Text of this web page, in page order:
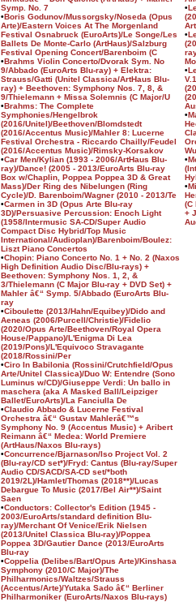
Symp. No. 7
•Boris Godunov/Mussorgsky/Noseda (Opus
Arte)/Eastern Voices At The Morgenland
Festival Osnabruck (EuroArts)/Le Songe/Les
Ballets De Monte-Carlo (ArtHaus)/Salzburg
Festival Opening Concert/Barenboim (C
•Brahms Violin Concerto/Dvorak Sym. No
9/Abbado (EuroArts Blu-ray) + Elektra:
Strauss/Gatti (Unitel Classica/ArtHaus Blu-
ray) + Beethoven: Symphony Nos. 7, 8, &
9/Thielemann + Missa Solemnis (C Major/U
•Brahms: The Complete
Symphonies/Hengelbrok
(2016/Unitel)/Beethoven/Blomdstedt
(2016/Accentus Music)/Mahler 8: Lucerne
Festival Orchestra - Riccardo Chailly/Feudel
(2016/Accentus Music)/Rimsky-Korsakov
•Car Men/Kylian (1993 - 2006/ArtHaus Blu-
ray)/Dance! (2005 - 2013/EuroArts Blu-ray
Box w/Chaplin, Poppea Poppea 3D & Great
Mass)/Der Ring des Nibelungen (Ring
Cycle)/D. Barenboim/Wagner (2010 - 2013/Te
•Carmen in 3D (Opus Arte Blu-ray
3D)/Persuasive Percussion: Enoch Light
(1958/Intermusic SA-CD/Super Audio
Compact Disc Hybrid/Top Music
International/Audioplan)/Barenboim/Boulez:
Liszt Piano Concertos
•Chopin: Piano Concerto No. 1 + No. 2 (Naxos
High Definition Audio Disc/Blu-rays) +
Beethoven: Symphony Nos. 1, 2, &
3/Thielemann (C Major Blu-ray + DVD Set) +
Mahler â€“ Symp. 5/Abbado (EuroArts Blu-
ray
•Ciboulette (2013/Hahn/Equibey)/Dido and
Aeneas (2006/Purcell/Christie)/Fidelio
(2020/Opus Arte/Beethoven/Royal Opera
House/Pappano)/L'Enigma Di Lea
(2019/Pons)/L'Equivoco Stravagante
(2018/Rossini/Per
•Ciro In Babilonia (Rossini/Crutchfield/Opus
Arte/Unitel Classica)/Duo W: Entendre (Sono
Luminus w/CD)/Giuseppe Verdi: Un ballo in
maschera (aka A Masked Ball/Leipziger
Ballet/EuroArts)/La Fanciulla De
•Claudio Abbado & Lucerne Festival
Orchestra â€“ Gustav Mahlerâ€™s
Symphony No. 9 (Accentus Music) + Aribert
Reimann â€“ Medea: World Premiere
(ArtHaus/Naxos Blu-rays)
•Concurrence/Bjarnason/Iso Project Vol. 2
(Blu-ray/CD set*)/Fryd: Cantus (Blu-ray/Super
Audio CD/SACD/SA-CD set/*both
2019/2L)/Hamlet/Thomas (2018**)/Lucas
Debargue To Music (2017/Bel Air**)/Saint
Saen
•Conductors: Collector's Edition (1945 -
2003/EuroArts/standard definition Blu-
ray)/Merchant Of Venice/Erik Nielsen
(2013/Unitel Classica Blu-ray)/Poppea
Poppea 3D/Gautier Dance (2013/EuroArts
Blu-ray
•Coppelia (Delibes/Bart/Opus Arte)/Kinshasa
Symphony (2010/C Major)/The
Philharmonics/Waltzes/Strauss
(Accentus/Arte)/Yutaka Sado â€“ Berliner
Philharmoniker (EuroArts/Naxos Blu-rays)
•
•
•
•
•
•
(C
+